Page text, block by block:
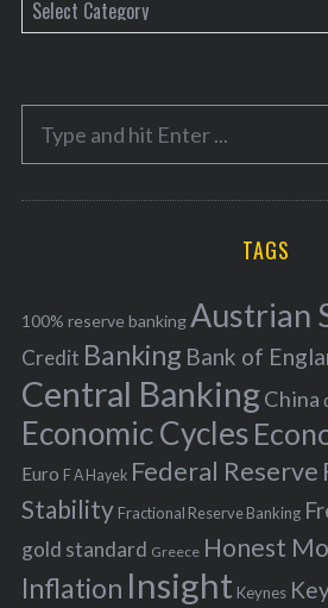
a
e
o
r
f
o
r
:
TAGS
100% reserve bankingAustrian
Credit Banking Bank of
Central BankingChina
Economic Cycles
Euro F A Hayek Federal Reserve
Stability Fractional Reserve Banking
gold standard Greece Honest
Inflation Insight Keynes